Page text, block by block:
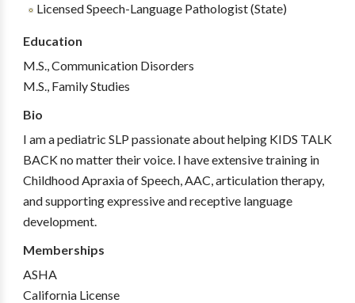
Licensed Speech-Language Pathologist (State)
Education
M.S., Communication Disorders
M.S., Family Studies
Bio
I am a pediatric SLP passionate about helping KIDS TALK
BACK no matter their voice. I have extensive training in
Childhood Apraxia of Speech, AAC, articulation therapy,
and supporting expressive and receptive language
development.
Memberships
ASHA
California License